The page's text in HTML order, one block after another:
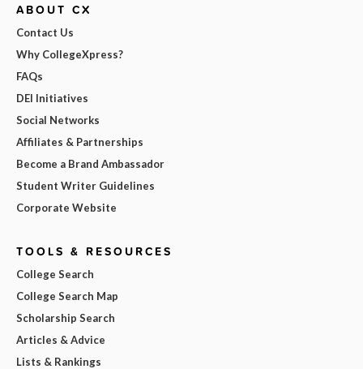
ABOUT CX
Contact Us
Why CollegeXpress?
FAQs
DEI Initiatives
Social Networks
Affiliates & Partnerships
Become a Brand Ambassador
Student Writer Guidelines
Corporate Website
TOOLS & RESOURCES
College Search
College Search Map
Scholarship Search
Articles & Advice
Lists & Rankings